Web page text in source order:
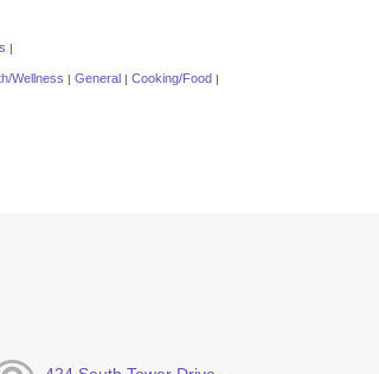
|
Wellness | General | Cooking/Food |